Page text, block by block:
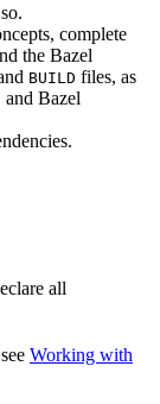
complete
the Bazel
BUILD files, as
and Bazel
all
Working with